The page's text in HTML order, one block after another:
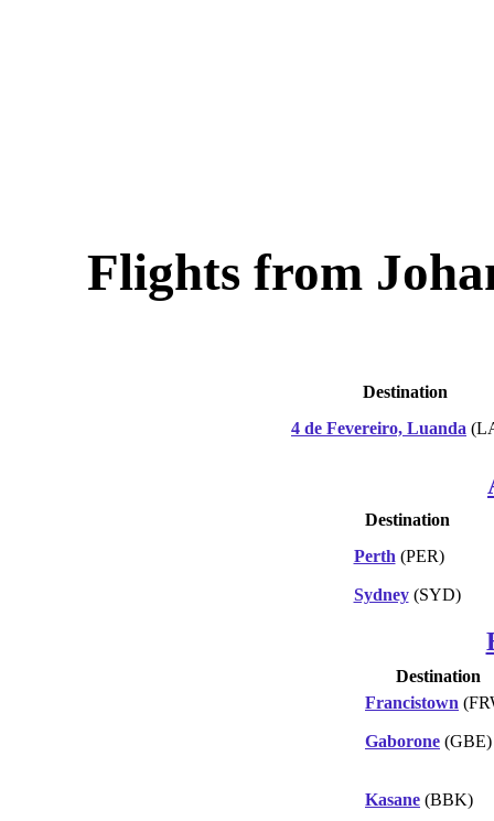
Flights from
Destination
4 de Fevereiro, Luanda
Destination
Perth (PER)
Sydney(SYD)
Destination
Francistown
Gaborone (GBE)
Kasane (BBK)